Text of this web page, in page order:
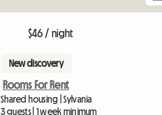
$46 / night
New discovery
Rooms For Rent
Shared housing | Sylvania
3 guests | 1 week minimum